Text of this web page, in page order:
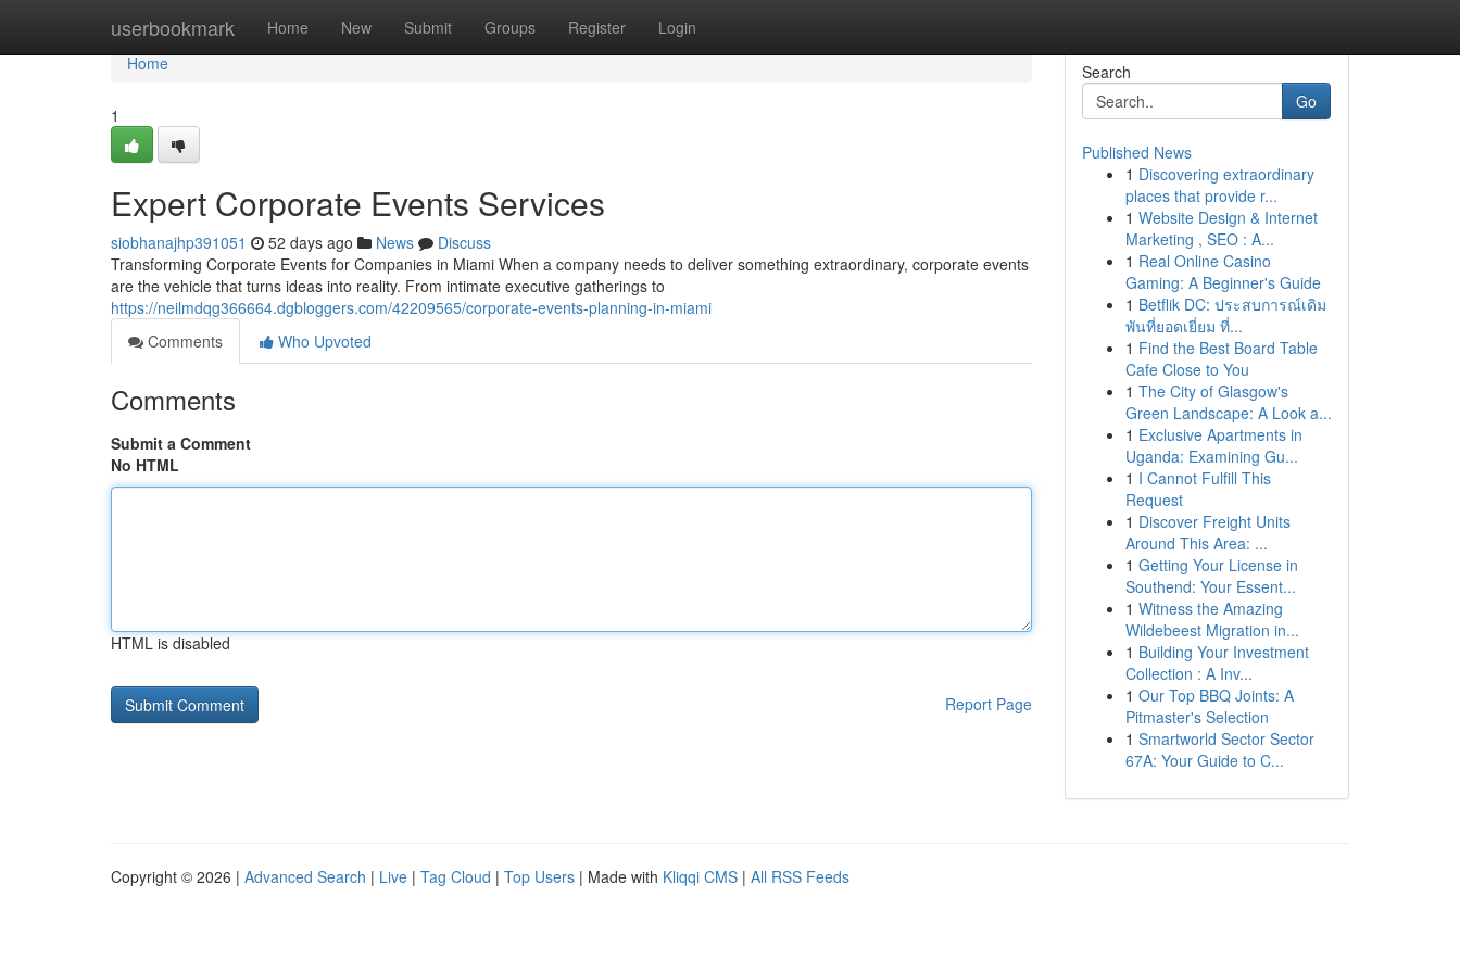
userbookmark Home New Submit Groups Register Login
Home
Home
1
Expert Corporate Events Services
siobhanajhp391051 52 days ago News
Discuss
Transforming Corporate Events for Companies in Miami When a company needs to deliver something extraordinary, corporate events
are the vehicle that turns ideas into reality. From intimate executive gatherings to
https://neilmdqg366664.dgbloggers.com/42209565/corporate-events-planning-in-miami
Comments
Who Upvoted
Comments
Submit a Comment
No HTML
HTML is disabled
Report Page
Search
Go
Published News
1 Discovering extraordinary
places that provide r...
1 Website Design & Internet
Marketing , SEO : A...
1 Real Online Casino
Gaming: A Beginner's Guide
1 Betflik DC: ประสบการณ์เดิม
พันที่ยอดเยี่ยม ที่...
1 Find the Best Board Table
Cafe Close to You
1 The City of Glasgow's
Green Landscape: A Look a...
1 Exclusive Apartments in
Uganda: Examining Gu...
1 I Cannot Fulfill This
Request
1 Discover Freight Units
Around This Area: ...
1 Getting Your License in
Southend: Your Essent...
1 Witness the Amazing
Wildebeest Migration in...
1 Building Your Investment
Collection : A Inv...
1 Our Top BBQ Joints: A
Pitmaster's Selection
1 Smartworld Sector Sector
67A: Your Guide to C...
Copyright © 2026 | Advanced Search | Live | Tag Cloud | Top Users | Made with Kliqqi CMS | All RSS Feeds